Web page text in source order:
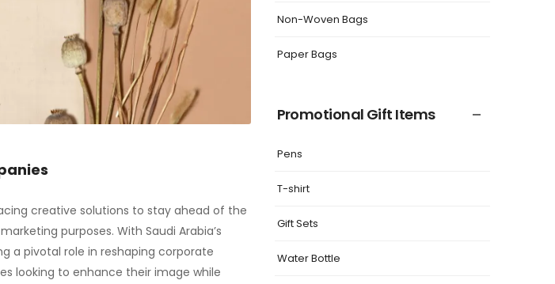
creative solutions to stay ahead of the
purposes. With Saudi Arabia’s
a pivotal role in reshaping corporate
looking to enhance their image while
Non-Woven Bags
Paper Bags
Promotional Gift Items
Pens
T-shirt
Gift Sets
Water Bottle